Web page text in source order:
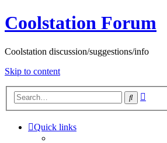
Coolstation Forum
Coolstation discussion/suggestions/info
Skip to content
Search
Quick links